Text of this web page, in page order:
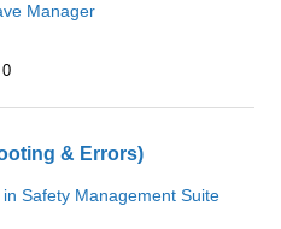
Manager
Number of comments: 0
& Errors)
Safety Management Suite